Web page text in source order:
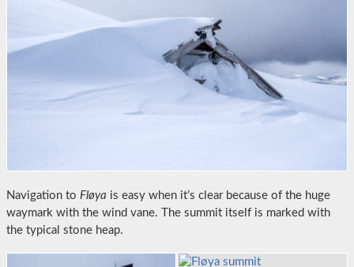
Navigation to Fløya is easy when it’s clear because of the huge
waymark with the wind vane. The summit itself is marked with
the typical stone heap.